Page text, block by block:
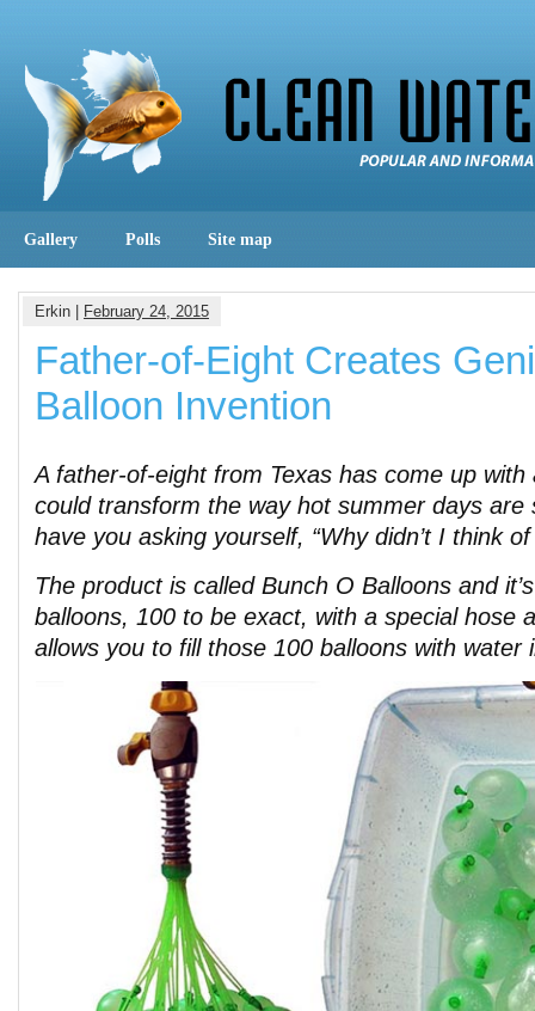
Gallery Polls Site map
Erkin | February 24, 2015
Father-of-Eight Creates
Balloon Invention
A father-of-eight from Texas has come up with
could transform the way hot summer days are
have you asking yourself, “Why didn’t I think of
The product is called Bunch O Balloons and
balloons, 100 to be exact, with a special hose
allows you to fill those 100 balloons with water